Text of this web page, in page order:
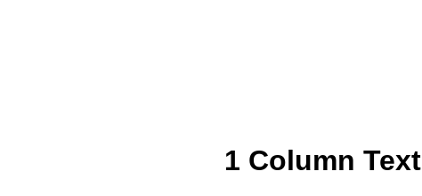
1 Column Text